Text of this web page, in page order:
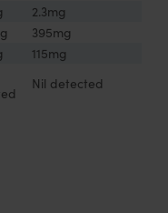
2.3mg
395mg
115mg
Nil detected